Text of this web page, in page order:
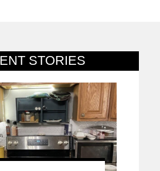
STORIES